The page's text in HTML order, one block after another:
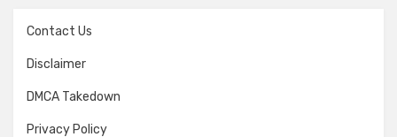
Contact Us
Disclaimer
DMCA Takedown
Privacy Policy